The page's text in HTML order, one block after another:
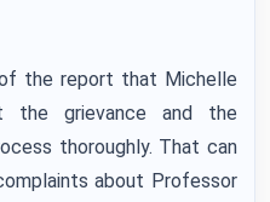
the report that Michelle
the grievance and the
thoroughly. That can
about Professor